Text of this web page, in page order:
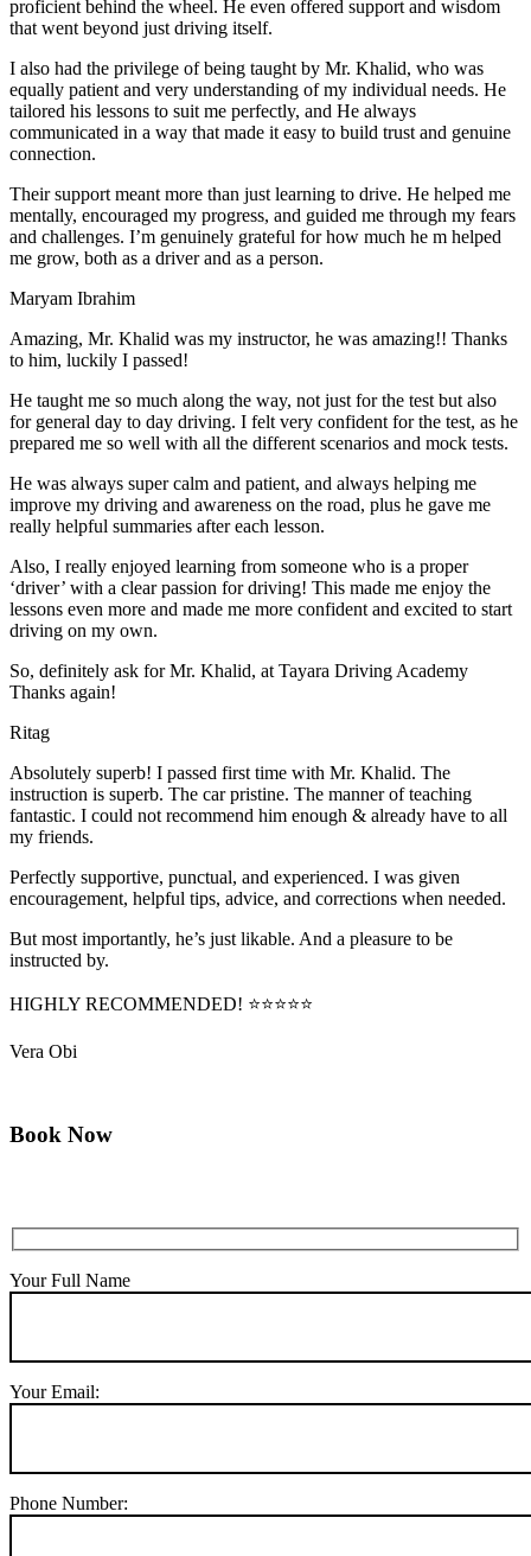
proficient behind the wheel. He even offered support and wisdom
that went beyond just driving itself.
I also had the privilege of being taught by Mr. Khalid, who was
equally patient and very understanding of my individual needs. He
tailored his lessons to suit me perfectly, and He always
communicated in a way that made it easy to build trust and genuine
connection.
Their support meant more than just learning to drive. He helped me
mentally, encouraged my progress, and guided me through my fears
and challenges. I’m genuinely grateful for how much he m helped
me grow, both as a driver and as a person.
Maryam Ibrahim
Amazing, Mr. Khalid was my instructor, he was amazing!! Thanks
to him, luckily I passed!
He taught me so much along the way, not just for the test but also
for general day to day driving. I felt very confident for the test, as he
prepared me so well with all the different scenarios and mock tests.
He was always super calm and patient, and always helping me
improve my driving and awareness on the road, plus he gave me
really helpful summaries after each lesson.
Also, I really enjoyed learning from someone who is a proper
‘driver’ with a clear passion for driving! This made me enjoy the
lessons even more and made me more confident and excited to start
driving on my own.
So, definitely ask for Mr. Khalid, at Tayara Driving Academy
Thanks again!
Ritag
Absolutely superb! I passed first time with Mr. Khalid. The
instruction is superb. The car pristine. The manner of teaching
fantastic. I could not recommend him enough & already have to all
my friends.
Perfectly supportive, punctual, and experienced. I was given
encouragement, helpful tips, advice, and corrections when needed.
But most importantly, he’s just likable. And a pleasure to be
instructed by.
HIGHLY RECOMMENDED! ⭐⭐⭐⭐⭐
Vera Obi
Book Now
Your Full Name
Your Email:
Phone Number: